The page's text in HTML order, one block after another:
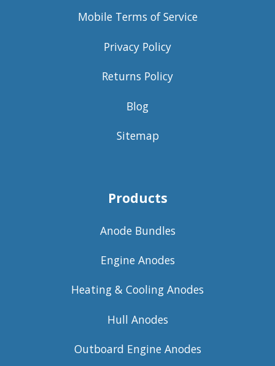
Mobile Terms of Service
Privacy Policy
Returns Policy
Blog
Sitemap
Products
Anode Bundles
Engine Anodes
Heating & Cooling Anodes
Hull Anodes
Outboard Engine Anodes